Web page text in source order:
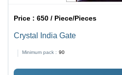
Price :650 / Piece/Pieces
Crystal India Gate
Minimum pack : 90